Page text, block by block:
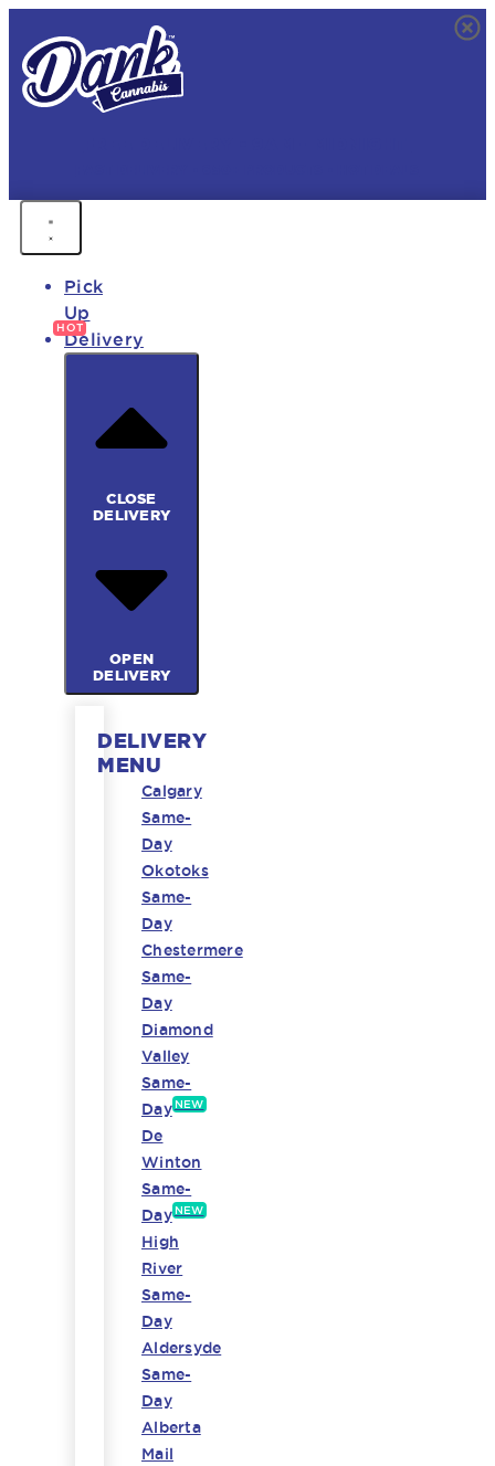
Pick
Up
Delivery
CLOSE
DELIVERY
OPEN
DELIVERY
DELIVERY
MENU
Calgary
Same-
Day
Okotoks
Same-
Day
Chestermere
Same-
Day
Diamond
Valley
Same-
Day NEW
De
Winton
Same-
Day NEW
High
River
Same-
Day
Aldersyde
Same-
Day
Alberta
Mail